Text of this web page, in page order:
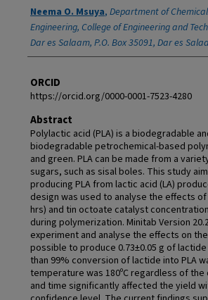
Authors
Neema O. Msuya, Department of
Engineering, College of Engineering and
Dar es Salaam, P.O. Box 35091, Dar es
ORCID
https://orcid.org/0000-0001-7523-4280
Abstract
Polylactic acid (PLA) is a biodegradable
biodegradable petrochemical-based
and green. PLA can be made from a
sugars, such as sisal boles. This study
producing PLA from lactic acid (LA)
design was used to analyse the effects
hrs) and tin octoate catalyst
during polymerization. Minitab Version
experiment and analyse the effects on
possible to produce 0.73±0.05 g of
than 99% conversion of lactide into PLA
temperature was 180ºC regardless of
and time significantly affected the yield